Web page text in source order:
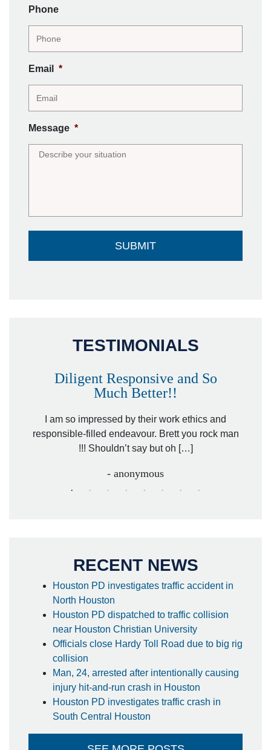
Phone
Email *
Message *
TESTIMONIALS
Diligent Responsive and So
Much Better!!
I am so impressed by their work ethics and
responsible-filled endeavour. Brett you rock man
!!! Shouldn’t say but oh […]
- anonymous
RECENT NEWS
Houston PD investigates traffic accident in
North Houston
Houston PD dispatched to traffic collision
near Houston Christian University
Officials close Hardy Toll Road due to big rig
collision
Man, 24, arrested after intentionally causing
injury hit-and-run crash in Houston
Houston PD investigates traffic crash in
South Central Houston